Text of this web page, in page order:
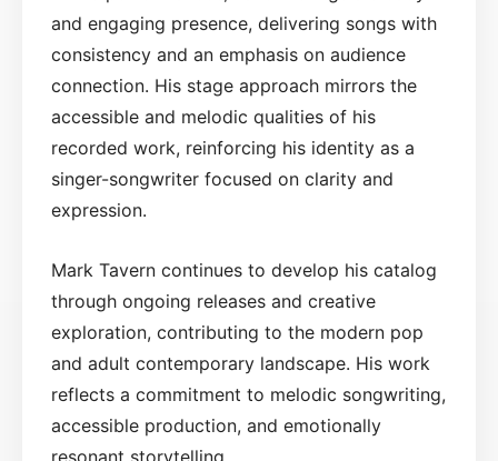
and engaging presence, delivering songs with
consistency and an emphasis on audience
connection. His stage approach mirrors the
accessible and melodic qualities of his
recorded work, reinforcing his identity as a
singer-songwriter focused on clarity and
expression.
Mark Tavern continues to develop his catalog
through ongoing releases and creative
exploration, contributing to the modern pop
and adult contemporary landscape. His work
reflects a commitment to melodic songwriting,
accessible production, and emotionally
resonant storytelling.